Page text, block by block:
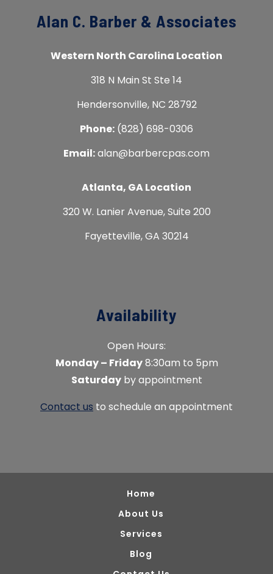
Alan C. Barber & Associates
Western North Carolina Location
318 N Main St Ste 14
Hendersonville, NC 28792
Phone: (828) 698-0306
Email:alan@barbercpas.com
Atlanta, GA Location
320 W. Lanier Avenue, Suite 200
Fayetteville, GA 30214
Availability
Open Hours:
Monday – Friday8:30am to 5pm
Saturdayby appointment
Contact us to schedule an appointment
Home
About Us
Services
Blog